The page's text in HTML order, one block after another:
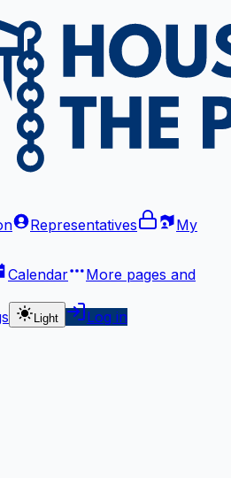
Representatives
My
Calendar More pages and
Light Log in